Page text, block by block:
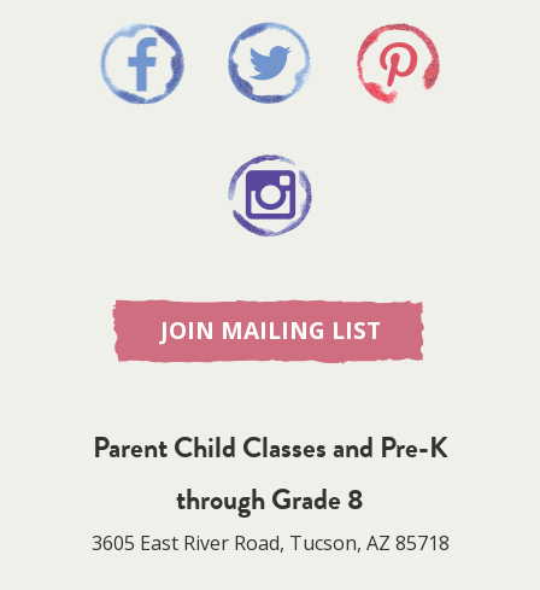
JOIN MAILING LIST
Parent Child Classes and Pre-K
through Grade 8
3605 East River Road, Tucson, AZ 85718